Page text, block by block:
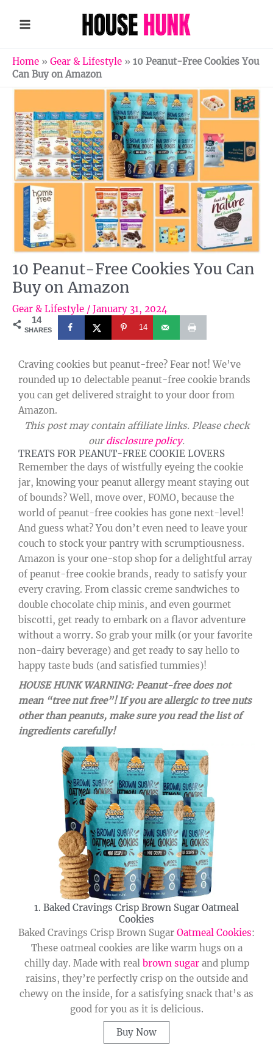
Home » Gear & Lifestyle » 10 Peanut-Free Cookies You
Can Buy on Amazon
10 Peanut-Free Cookies You Can
Buy on Amazon
Gear & Lifestyle / January 31, 2024
14
SHARES 14
Craving cookies but peanut-free? Fear not! We’ve
rounded up 10 delectable peanut-free cookie brands
you can get delivered straight to your door from
Amazon.
This post may contain affiliate links. Please check
ourdisclosure policy.
TREATS FOR PEANUT-FREE COOKIE LOVERS
Remember the days of wistfully eyeing the cookie
jar, knowing your peanut allergy meant staying out
of bounds? Well, move over, FOMO, because the
world of peanut-free cookies has gone next-level!
And guess what? You don’t even need to leave your
couch to stock your pantry with scrumptiousness.
Amazon is your one-stop shop for a delightful array
of peanut-free cookie brands, ready to satisfy your
every craving. From classic creme sandwiches to
double chocolate chip minis, and even gourmet
biscotti, get ready to embark on a flavor adventure
without a worry. So grab your milk (or your favorite
non-dairy beverage) and get ready to say hello to
happy taste buds (and satisfied tummies)!
HOUSE HUNK WARNING: Peanut-free does not
mean “tree nut free”! If you are allergic to tree nuts
other than peanuts, make sure you read the list of
ingredients carefully!
1. Baked Cravings Crisp Brown Sugar Oatmeal
Cookies
Baked Cravings Crisp Brown Sugar Oatmeal Cookies:
These oatmeal cookies are like warm hugs on a
chilly day. Made with real brown sugarand plump
raisins, they’re perfectly crisp on the outside and
chewy on the inside, for a satisfying snack that’s as
good for you as it is delicious.
Buy Now